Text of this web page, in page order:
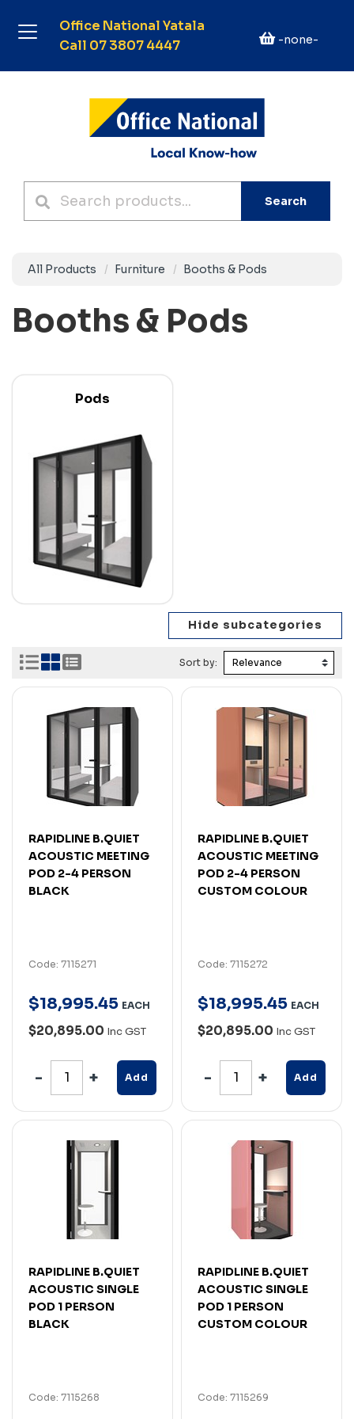
Office National Yatala
Call 07 3807 4447
-none-
Search
All Products Furniture Booths & Pods
Booths & Pods
Pods
Sort by:
RAPIDLINE B.QUIET
ACOUSTIC MEETING
POD 2-4 PERSON
BLACK
Code: 7115271
$18,995.45 EACH
$20,895.00 Inc GST
Add
RAPIDLINE B.QUIET
ACOUSTIC MEETING
POD 2-4 PERSON
CUSTOM COLOUR
Code: 7115272
$18,995.45 EACH
$20,895.00 Inc GST
Add
RAPIDLINE B.QUIET
ACOUSTIC SINGLE
POD 1 PERSON
BLACK
Code: 7115268
RAPIDLINE B.QUIET
ACOUSTIC SINGLE
POD 1 PERSON
CUSTOM COLOUR
Code: 7115269